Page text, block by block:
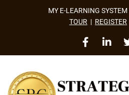
MY E-LEARNING
TOUR | REGISTER